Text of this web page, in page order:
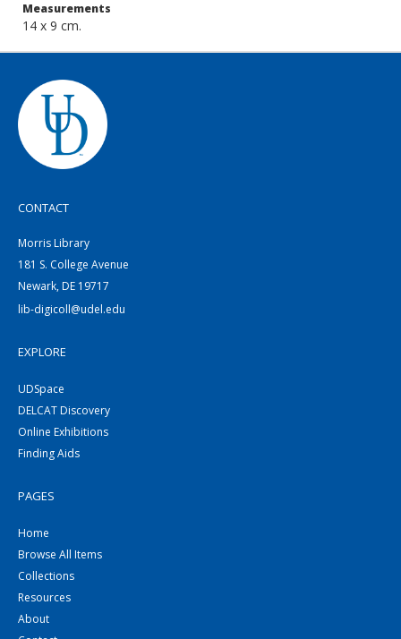
Measurements
14 x 9 cm.
CONTACT
Morris Library
181 S. College Avenue
Newark, DE 19717
lib-digicoll@udel.edu
EXPLORE
UDSpace
DELCAT Discovery
Online Exhibitions
Finding Aids
PAGES
Home
Browse All Items
Collections
Resources
About